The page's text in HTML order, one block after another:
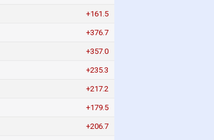
+161.5
+376.7
+357.0
+235.3
+217.2
+179.5
+206.7